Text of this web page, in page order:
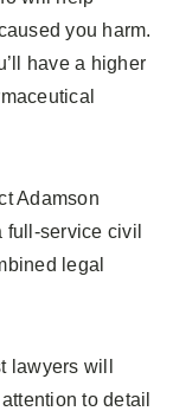
you harm.
have a higher
Adamson
full-service civil
legal
lawyers will
to detail